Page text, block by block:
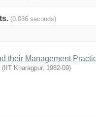
(0.036 seconds)
their Management
( IIT Kharagpur, 1982-09)